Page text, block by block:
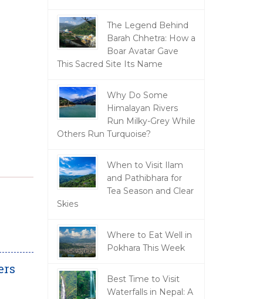
The Legend Behind
Barah Chhetra: How a
Boar Avatar Gave
This Sacred Site Its Name
Why Do Some
Himalayan Rivers
Run Milky-Grey While
Others Run Turquoise?
When to Visit Ilam
and Pathibhara for
Tea Season and Clear
Skies
Where to Eat Well in
Pokhara This Week
Best Time to Visit
Waterfalls in Nepal: A